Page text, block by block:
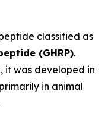
classified as
(GHRP).
it was developed in
in animal